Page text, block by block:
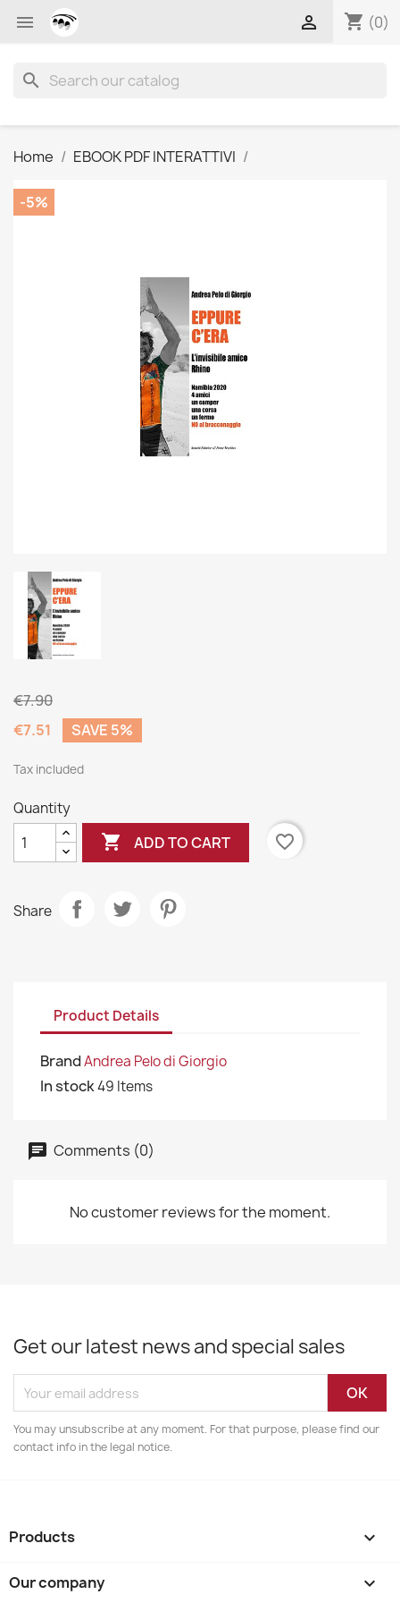
 shopping_cart (0)

search
Home EBOOK PDF INTERATTIVI
-5%
€7.90
€7.51
SAVE 5%
Tax included
Quantity
 ADD TO CART favorite_border
Share
Product Details
BrandAndrea Pelo di Giorgio
In stock49 Items
Comments (0)
No customer reviews for the moment.
Get our latest news and special sales
You may unsubscribe at any moment. For that purpose, please find our
contact info in the legal notice.
Products 
Our company 